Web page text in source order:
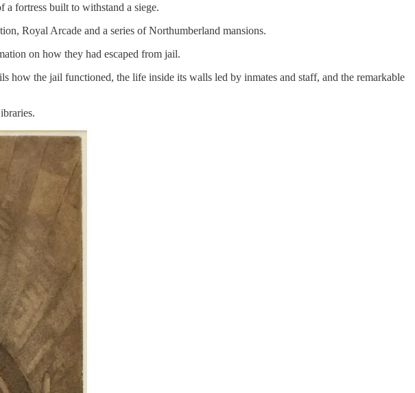
a fortress built to withstand a siege.
Royal Arcade and a series of Northumberland mansions.
on how they had escaped from jail.
how the jail functioned, the life inside its walls led by inmates and staff, and the remarkable